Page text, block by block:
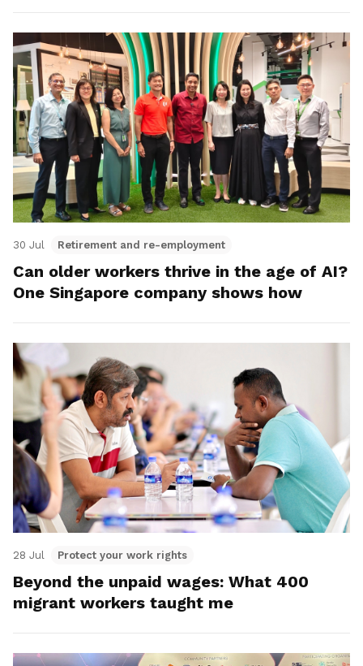
30 Jul Retirement and re-employment
Can older workers thrive in the age of AI?
One Singapore company shows how
28 Jul Protect your work rights
Beyond the unpaid wages: What 400
migrant workers taught me